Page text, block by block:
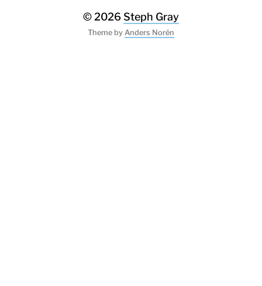
© 2026 Steph Gray
Theme by Anders Norén